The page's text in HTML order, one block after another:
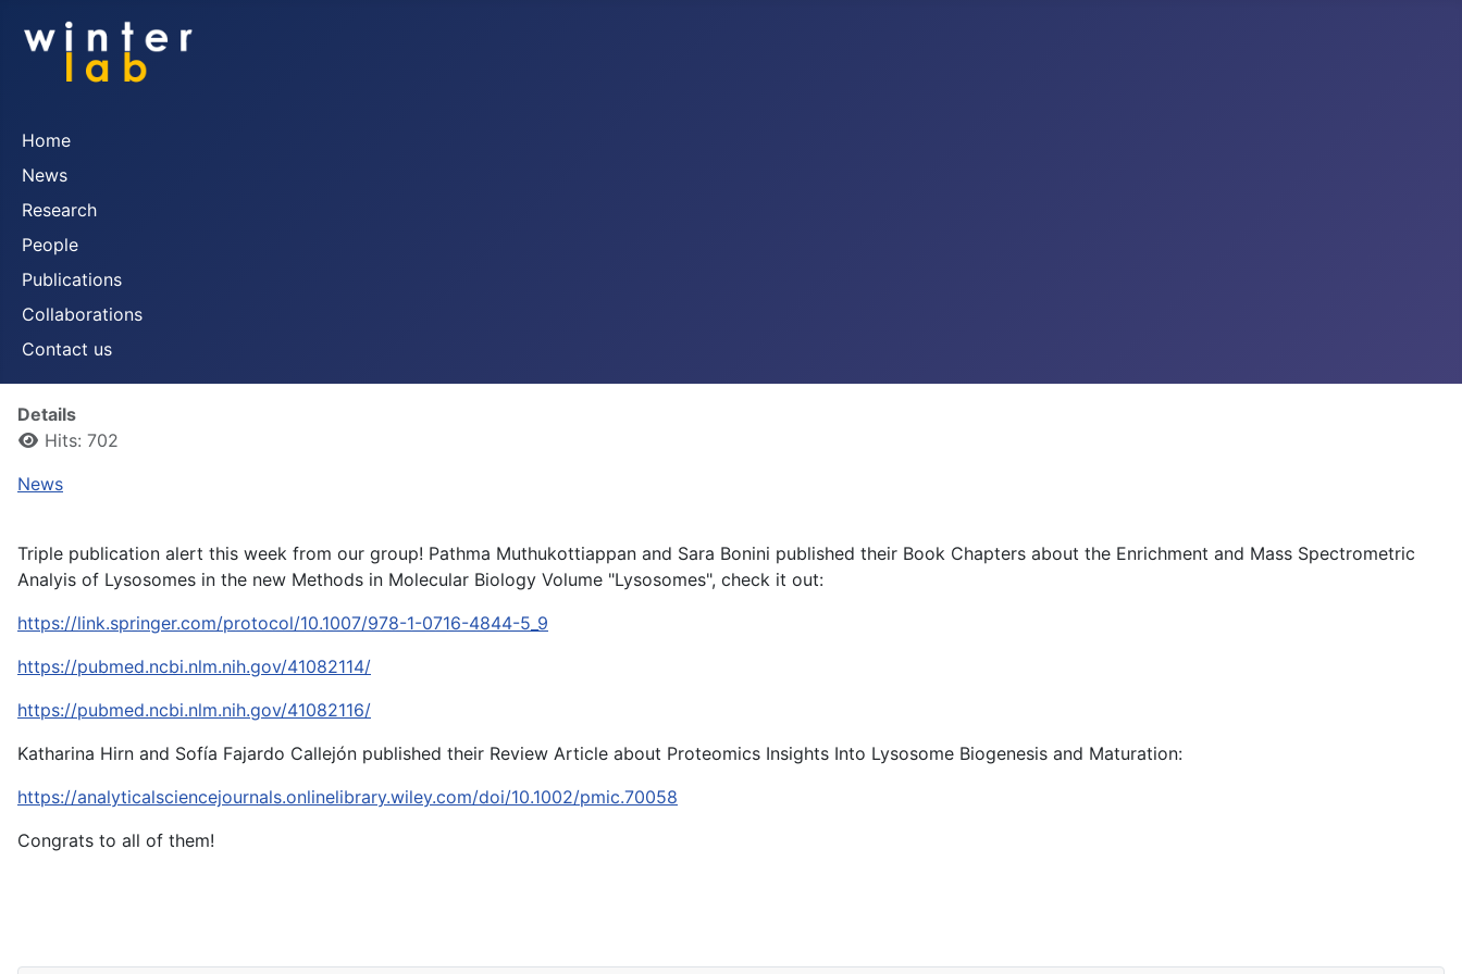
Home
News
Research
People
Publications
Collaborations
Contact us
Details
Hits: 702
News
Triple publication alert this week from our group! Pathma Muthukottiappan and Sara Bonini published their Book Chapters about the Enrichment and Mass Spectrometric
Analyis of Lysosomes in the new Methods in Molecular Biology Volume "Lysosomes", check it out:
https://link.springer.com/protocol/10.1007/978-1-0716-4844-5_9
https://pubmed.ncbi.nlm.nih.gov/41082114/
https://pubmed.ncbi.nlm.nih.gov/41082116/
Katharina Hirn and Sofía Fajardo Callejón published their Review Article about Proteomics Insights Into Lysosome Biogenesis and Maturation:
https://analyticalsciencejournals.onlinelibrary.wiley.com/doi/10.1002/pmic.70058
Congrats to all of them!